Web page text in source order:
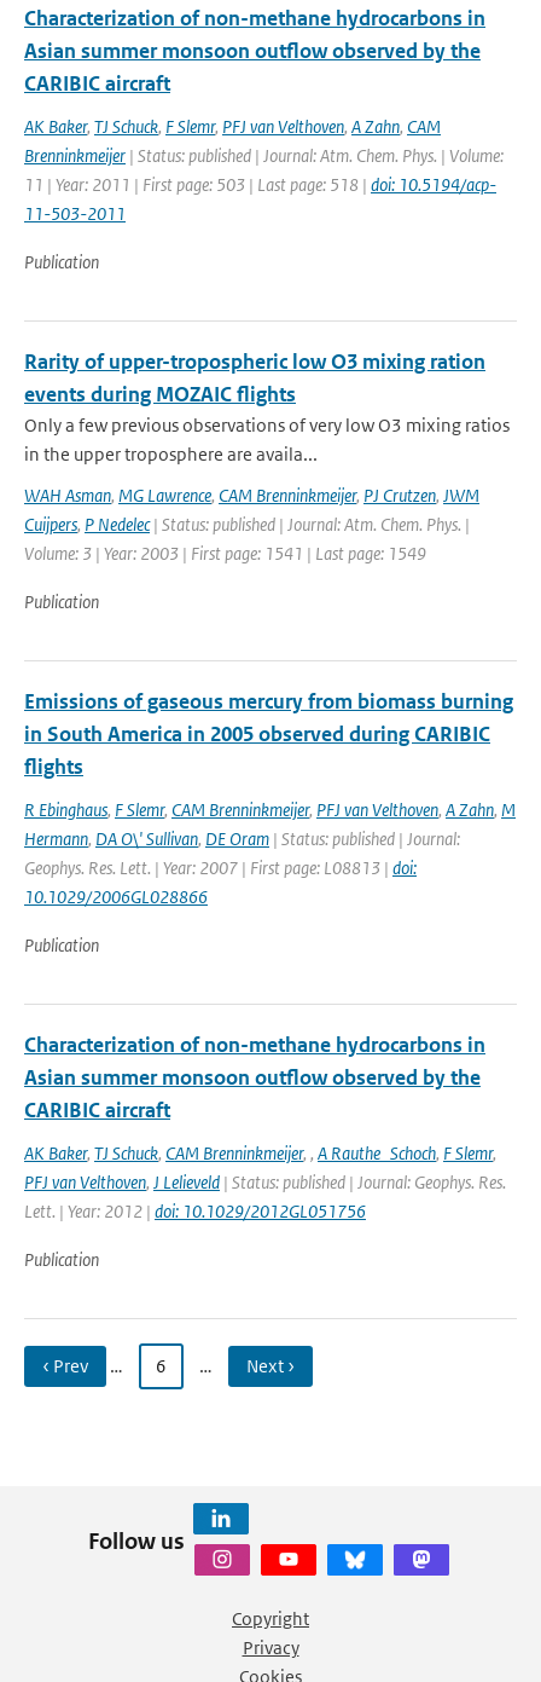
Characterization of non-methane hydrocarbons in
Asian summer monsoon outflow observed by the
CARIBIC aircraft
AK Baker, TJ Schuck, F Slemr, PFJ van Velthoven, A Zahn, CAM
Brenninkmeijer | Status: published | Journal: Atm. Chem. Phys. | Volume:
11 | Year: 2011 | First page: 503 | Last page: 518 | doi: 10.5194/acp-
11-503-2011
Publication
Rarity of upper-tropospheric low O3 mixing ration
events during MOZAIC flights
Only a few previous observations of very low O3 mixing ratios
in the upper troposphere are availa...
WAH Asman, MG Lawrence, CAM Brenninkmeijer, PJ Crutzen, JWM
Cuijpers, P Nedelec| Status: published | Journal: Atm. Chem. Phys. |
Volume: 3 | Year: 2003 | First page: 1541 | Last page: 1549
Publication
Emissions of gaseous mercury from biomass burning
in South America in 2005 observed during CARIBIC
flights
R Ebinghaus, F Slemr, CAM Brenninkmeijer, PFJ van Velthoven, A Zahn, M
Hermann, DA O\' Sullivan, DE Oram | Status: published | Journal:
Geophys. Res. Lett. | Year: 2007 | First page: L08813 | doi:
10.1029/2006GL028866
Publication
Characterization of non-methane hydrocarbons in
Asian summer monsoon outflow observed by the
CARIBIC aircraft
AK Baker, TJ Schuck, CAM Brenninkmeijer, , A Rauthe_Schoch, F Slemr,
PFJ van Velthoven, J Lelieveld | Status: published | Journal: Geophys. Res.
Lett. | Year: 2012 | doi: 10.1029/2012GL051756
Publication
‹ Prev … 6 … Next ›
Follow us
Copyright
Privacy
Cookies